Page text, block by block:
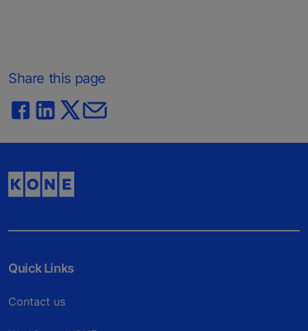
Share this page
Quick Links
Contact us